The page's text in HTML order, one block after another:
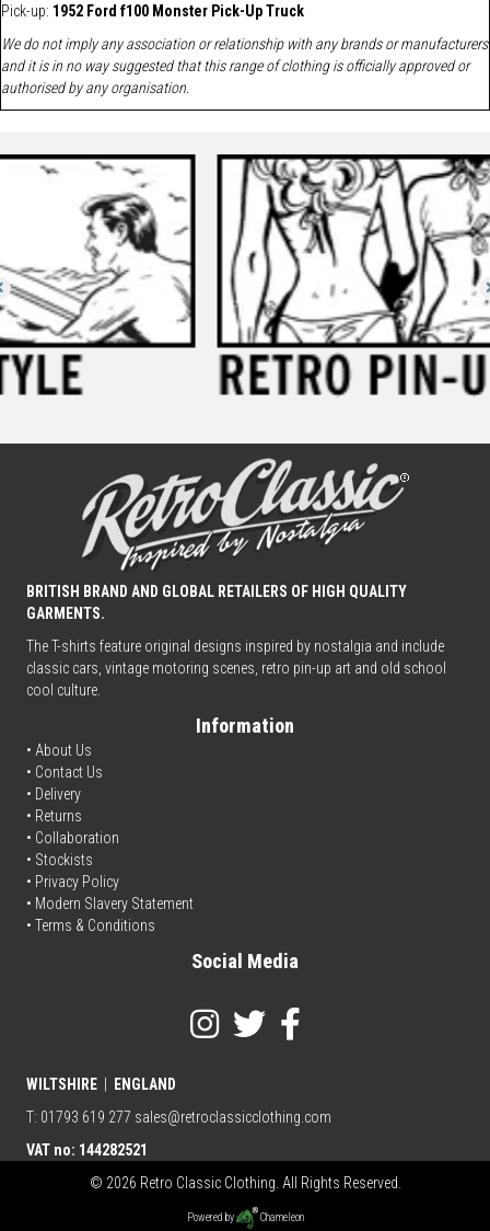
Pick-up: 1952 Ford f100 Monster Pick-Up Truck
We do not imply any association or relationship with any brands or manufacturers
and it is in no way suggested that this range of clothing is officially approved or
authorised by any organisation.
BRITISH BRAND AND GLOBAL RETAILERS OF HIGH QUALITY
GARMENTS.
The T-shirts feature original designs inspired by nostalgia and include
classic cars, vintage motoring scenes, retro pin-up art and old school
cool culture.
Information
• About Us
• Contact Us
• Delivery
• Returns
• Collaboration
• Stockists
• Privacy Policy
• Modern Slavery Statement
• Terms & Conditions
Social Media
WILTSHIRE
ENGLAND
T: 01793 619 277 sales@retroclassicclothing.com
VAT no: 144282521
© 2026 Retro Classic Clothing. All Rights Reserved.
Powered by Chameleon